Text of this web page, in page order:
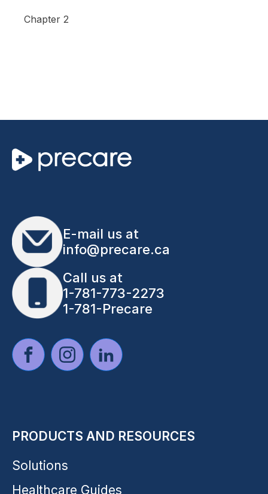
Chapter 2
E-mail us at
info@precare.ca
Call us at
1-781-773-2273
1-781-Precare
PRODUCTS AND RESOURCES
Solutions
Healthcare Guides